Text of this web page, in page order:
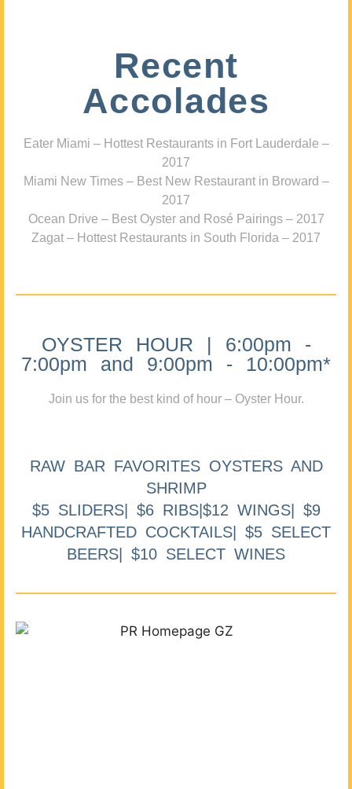
Recent
Accolades
Eater Miami – Hottest Restaurants in Fort Lauderdale –
2017
Miami New Times – Best New Restaurant in Broward –
2017
Ocean Drive – Best Oyster and Rosé Pairings – 2017
Zagat – Hottest Restaurants in South Florida – 2017
OYSTER HOUR | 6:00pm -
7:00pm and 9:00pm - 10:00pm*
Join us for the best kind of hour – Oyster Hour.
RAW BAR FAVORITES OYSTERS AND
SHRIMP
$5 SLIDERS| $6 RIBS|$12 WINGS| $9
HANDCRAFTED COCKTAILS| $5 SELECT
BEERS| $10 SELECT WINES